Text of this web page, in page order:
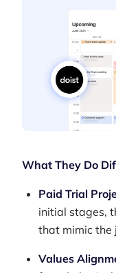
What They Do
Paid Trial
initial stages,
that mimic the
Values